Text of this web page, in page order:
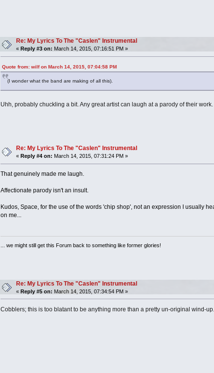
Re: My Lyrics To The "Caslen" Instrumental
«Reply #3 on: March 14, 2015, 07:16:51 PM »
Quote from: wilf on March 14, 2015, 07:04:58 PM
(I wonder what the band are making of all this).
Uhh, probably chuckling a bit. Any great artist can laugh at a parody of their work.
Re: My Lyrics To The "Caslen" Instrumental
« Reply #4 on: March 14, 2015, 07:31:24 PM »
That genuinely made me laugh.
Affectionate parody isn't an insult.
Kudos, Space, for the use of the words 'chip shop', not an expression I usually
on me...
... we might still get this Forum back to something like former glories!
Re: My Lyrics To The "Caslen" Instrumental
«Reply #5 on: March 14, 2015, 07:34:54 PM »
Cobblers; this is too blatant to be anything more than a pretty un-original wind-up.